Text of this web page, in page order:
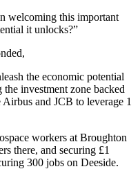
welcoming this important
it unlocks?”
the economic potential
investment zone backed
and JCB to leverage 1
workers at Broughton
there, and securing £1
300 jobs on Deeside.